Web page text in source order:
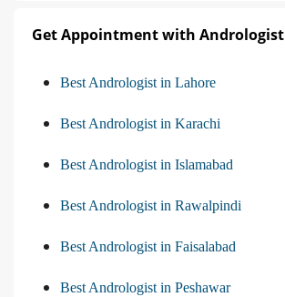
Get Appointment with Andrologist
Best Andrologist in Lahore
Best Andrologist in Karachi
Best Andrologist in Islamabad
Best Andrologist in Rawalpindi
Best Andrologist in Faisalabad
Best Andrologist in Peshawar